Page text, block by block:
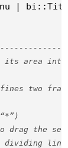
|
its area into
two
drag the
dividing